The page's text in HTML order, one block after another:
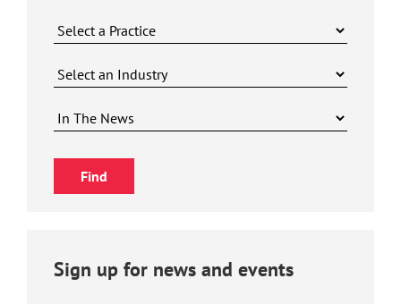
Sign up for news and events